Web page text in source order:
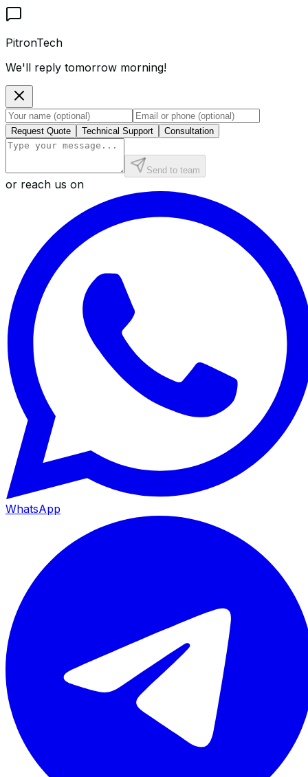
PitronTech
We'll reply tomorrow morning!
Request Quote Technical Support Consultation
Send to team
or reach us on
WhatsApp